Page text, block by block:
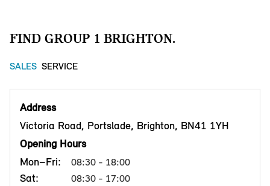
FIND GROUP 1 BRIGHTON.
SALES SERVICE
Address
Victoria Road, Portslade, Brighton, BN41 1YH
Opening Hours
Mon–Fri:
08:30 - 18:00
Sat: 08:30 - 17:00